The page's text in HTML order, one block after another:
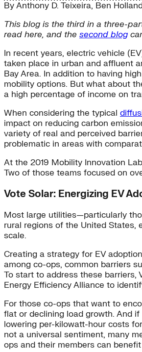
ByAnthony D. Teixeira, Ben
This blog is the third in a three-
read here, and the second blog
In recent years, electric vehicle
taken place in urban and affluent
Bay Area. In addition to having
mobility options. But what about
a high percentage of income on
When considering the typical
impact on reducing carbon
variety of real and perceived
problematic in areas with
At the 2019 Mobility Innovation
Two of those teams focused on
Vote Solar: Energizing EV
Most large utilities—particularly
rural regions of the United States,
scale.
Creating a strategy for EV
among co-ops, common barriers
To start to address these barriers,
Energy Efficiency Alliance to
For those co-ops that want to
flat or declining load growth. And
lowering per-kilowatt-hour costs
not a universal sentiment, many
ops and their members can